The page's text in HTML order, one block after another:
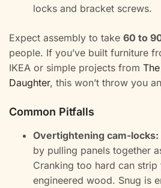
locks and bracket screws.
Expect assembly to take 60 to
people. If you’ve built furniture
IKEA or simple projects from
Daughter, this won’t throw you
Common Pitfalls
Overtightening cam-locks:
by pulling panels together
Cranking too hard can strip
engineered wood. Snug is